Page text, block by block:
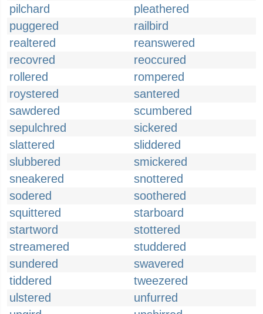
pilchard
pleathered
puggered
railbird
realtered
reanswered
recovred
reoccured
rollered
rompered
roystered
santered
sawdered
scumbered
sepulchred
sickered
slattered
sliddered
slubbered
smickered
sneakered
snottered
sodered
soothered
squittered
starboard
startword
stottered
streamered
studdered
sundered
swavered
tiddered
tweezered
ulstered
unfurred